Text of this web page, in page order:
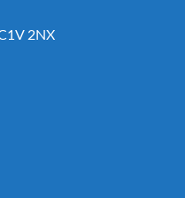
2NX